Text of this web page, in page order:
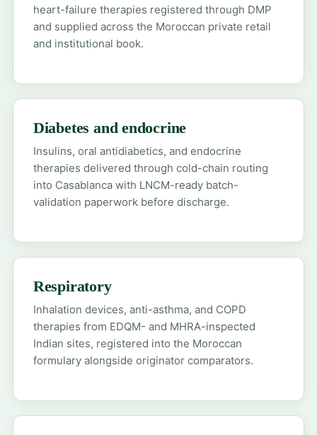
heart-failure therapies registered through DMP
and supplied across the Moroccan private retail
and institutional book.
Diabetes and endocrine
Insulins, oral antidiabetics, and endocrine
therapies delivered through cold-chain routing
into Casablanca with LNCM-ready batch-
validation paperwork before discharge.
Respiratory
Inhalation devices, anti-asthma, and COPD
therapies from EDQM- and MHRA-inspected
Indian sites, registered into the Moroccan
formulary alongside originator comparators.